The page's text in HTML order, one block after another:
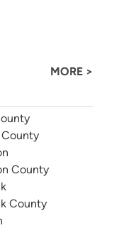
MORE >
County
County